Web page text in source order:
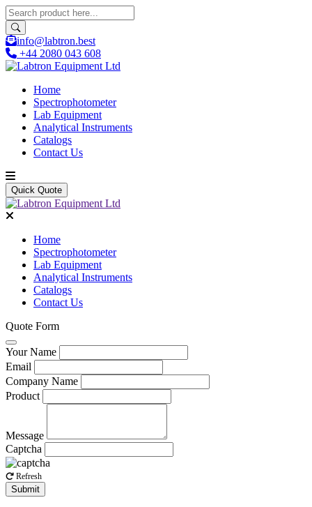
info@labtron.best
+44 2080 043 608
Home
Spectrophotometer
Lab Equipment
Analytical Instruments
Catalogs
Contact Us
Quick Quote
Home
Spectrophotometer
Lab Equipment
Analytical Instruments
Catalogs
Contact Us
Quote Form
Your Name
Email
Company Name
Product
Message
Captcha
Refresh
Submit